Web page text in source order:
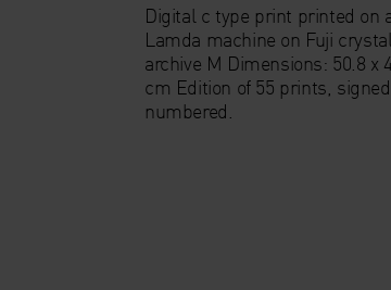
Digital c type print printed on
Lamda machine on Fuji crystal
archive M Dimensions: 50.8 x
cm Edition of 55 prints,
numbered.